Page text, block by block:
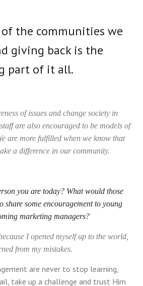
of the communities we
giving back is the
part of it all.
of issues and change society in
are also encouraged to be models of
are more fulfilled when we know that
a difference in our community.
you are today? What would those
share some encouragement to young
marketing managers?
I opened myself up to the world,
from my mistakes.
are never to stop learning,
take up a challenge and trust Him